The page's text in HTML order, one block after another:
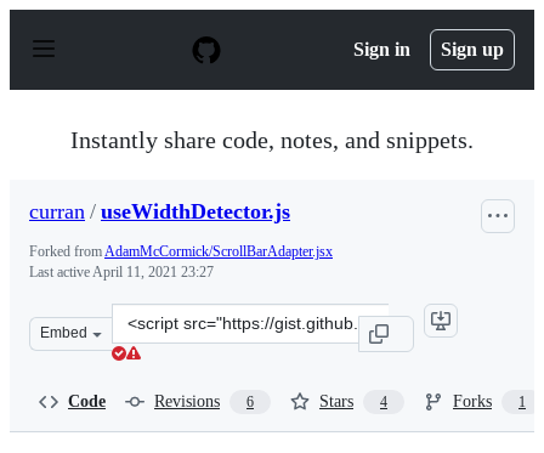
p
Sign in Sign up
Instantly share code, notes, and snippets.
curran / useWidthDetector.js
Forked fromAdamMcCormick/ScrollBarAdapter.jsx
Last activeApril 11, 2021 23:27
Embed
Clone
this
Code Revisions 6 Stars 4 Forks 1